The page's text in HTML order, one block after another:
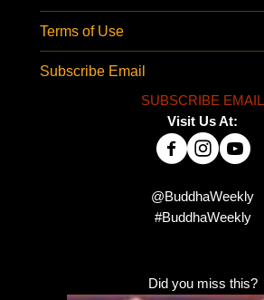
Terms of Use
Subscribe Email
SUBSCRIBE EMAIL
Visit Us At:
@BuddhaWeekly
#BuddhaWeekly
Did you miss this?